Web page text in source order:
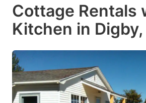
Cottage Rentals
Kitchen in